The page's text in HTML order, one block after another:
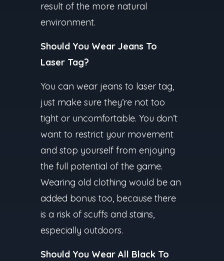
result of the more natural
environment.
Should You Wear Jeans To
Laser Tag?
You can wear jeans to laser tag,
just make sure they’re not too
tight or uncomfortable. You don’t
want to restrict your movement
and stop yourself from enjoying
the full potential of the game.
Wearing old clothing would be an
added bonus too, because there
is a risk of scuffs and stains,
especially outdoors.
Should You Wear All Black To